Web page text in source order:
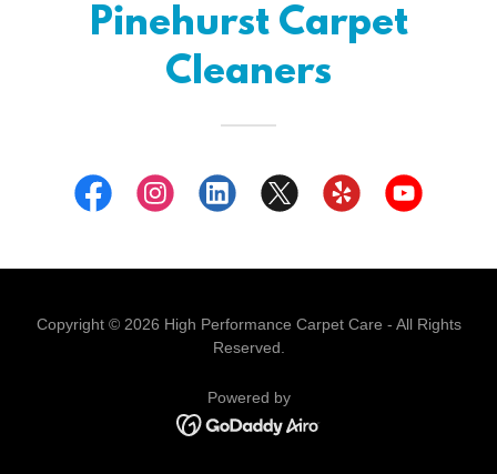
Pinehurst Carpet
Cleaners
Copyright © 2026 High Performance Carpet Care - All Rights
Reserved.
Powered by